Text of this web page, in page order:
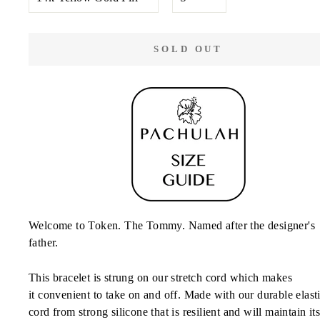
COLOR
SOLD OUT
Welcome to Token. The Tommy. Named after the designer's
father.
This bracelet is strung on our stretch cord which makes
it convenient to take on and off. Made with our durable
cord from strong silicone that is resilient and willmaintain its